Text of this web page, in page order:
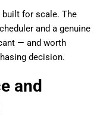
for scale. The
and a genuine
— and worth
decision.
and